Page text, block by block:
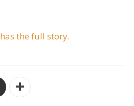
has the full story.